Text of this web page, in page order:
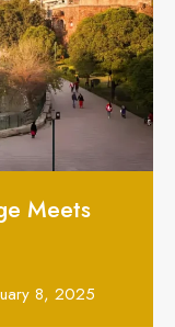
Meets
8, 2025